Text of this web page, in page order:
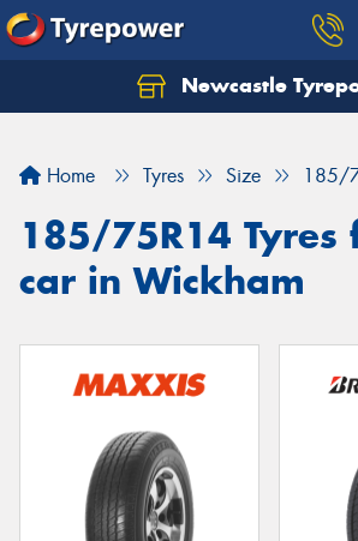
Newcastle
Home Tyres Size 185/
185/75R14 Tyres
car in Wickham
Let us know what you need, and
Your details